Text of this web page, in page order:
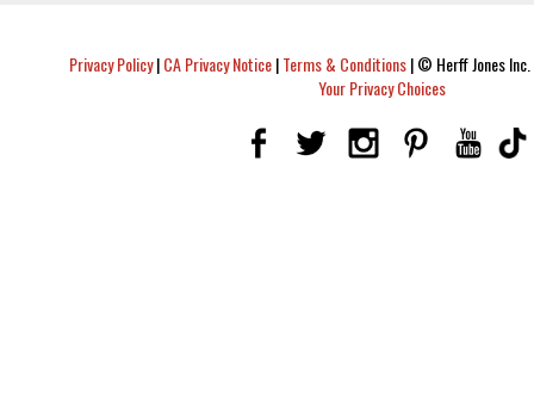
Privacy Policy|CA Privacy Notice|Terms & Conditions|© Herff Jones
Your Privacy Choices